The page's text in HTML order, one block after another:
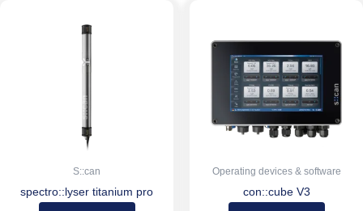
S::can
spectro::lyser titanium pro
Operating devices & software
con::cube V3